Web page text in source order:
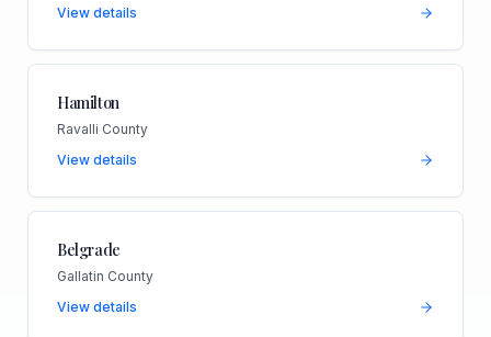
View details
Hamilton
Ravalli County
View details
Belgrade
Gallatin County
View details